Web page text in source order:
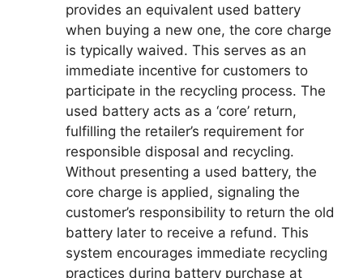
provides an equivalent used battery
when buying a new one, the core charge
is typically waived. This serves as an
immediate incentive for customers to
participate in the recycling process. The
used battery acts as a ‘core’ return,
fulfilling the retailer’s requirement for
responsible disposal and recycling.
Without presenting a used battery, the
core charge is applied, signaling the
customer’s responsibility to return the old
battery later to receive a refund. This
system encourages immediate recycling
practices during battery purchase at